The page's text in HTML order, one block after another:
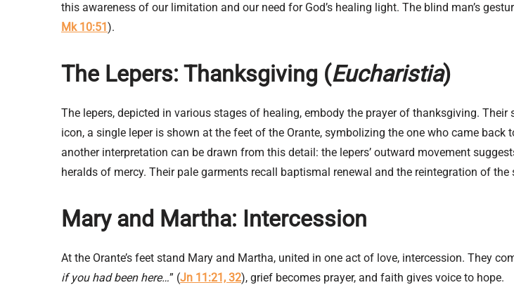
this awareness of our limitation and our need for God’s healing light. The blind man’s
Mk 10:51 ).
The Lepers: Thanksgiving (Eucharistia)
The lepers, depicted in various stages of healing, embody the prayer of thanksgiving. Their
icon, a single leper is shown at the feet of the Orante, symbolizing the one who came
another interpretation can be drawn from this detail: the lepers’ outward movement
heralds of mercy. Their pale garments recall baptismal renewal and the reintegration of
Mary and Martha: Intercession
At the Orante’s feet stand Mary and Martha, united in one act of love, intercession. They
if you had been here…” (Jn 11:21, 32), grief becomes prayer, and faith gives voice to hope.